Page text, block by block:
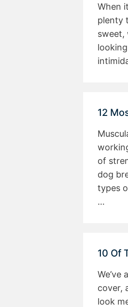
When
plenty
sweet,
12
of
dog
types
…
10 Of
We’ve
cover,
look